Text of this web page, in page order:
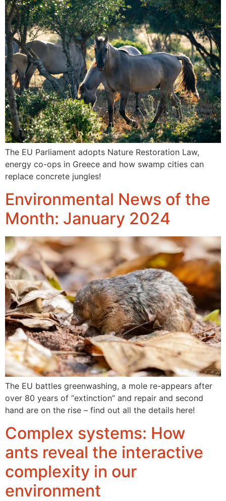
The EU Parliament adopts Nature Restoration Law,
energy co-ops in Greece and how swamp cities can
replace concrete jungles!
Environmental News of the
Month: January 2024
The EU battles greenwashing, a mole re-appears after
over 80 years of “extinction” and repair and second
hand are on the rise – find out all the details here!
Complex systems: How
ants reveal the interactive
complexity in our
environment